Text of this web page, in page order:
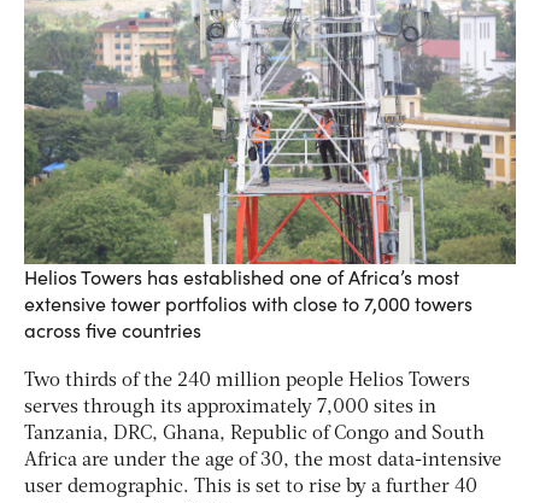
Helios Towers has established one of Africa’s most
extensive tower portfolios with close to 7,000 towers
across five countries
Two thirds of the 240 million people Helios Towers
serves through its approximately 7,000 sites in
Tanzania, DRC, Ghana, Republic of Congo and South
Africa are under the age of 30, the most data-intensive
user demographic. This is set to rise by a further 40